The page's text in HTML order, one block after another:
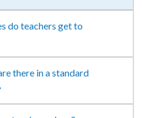
do teachers get to
there in a standard